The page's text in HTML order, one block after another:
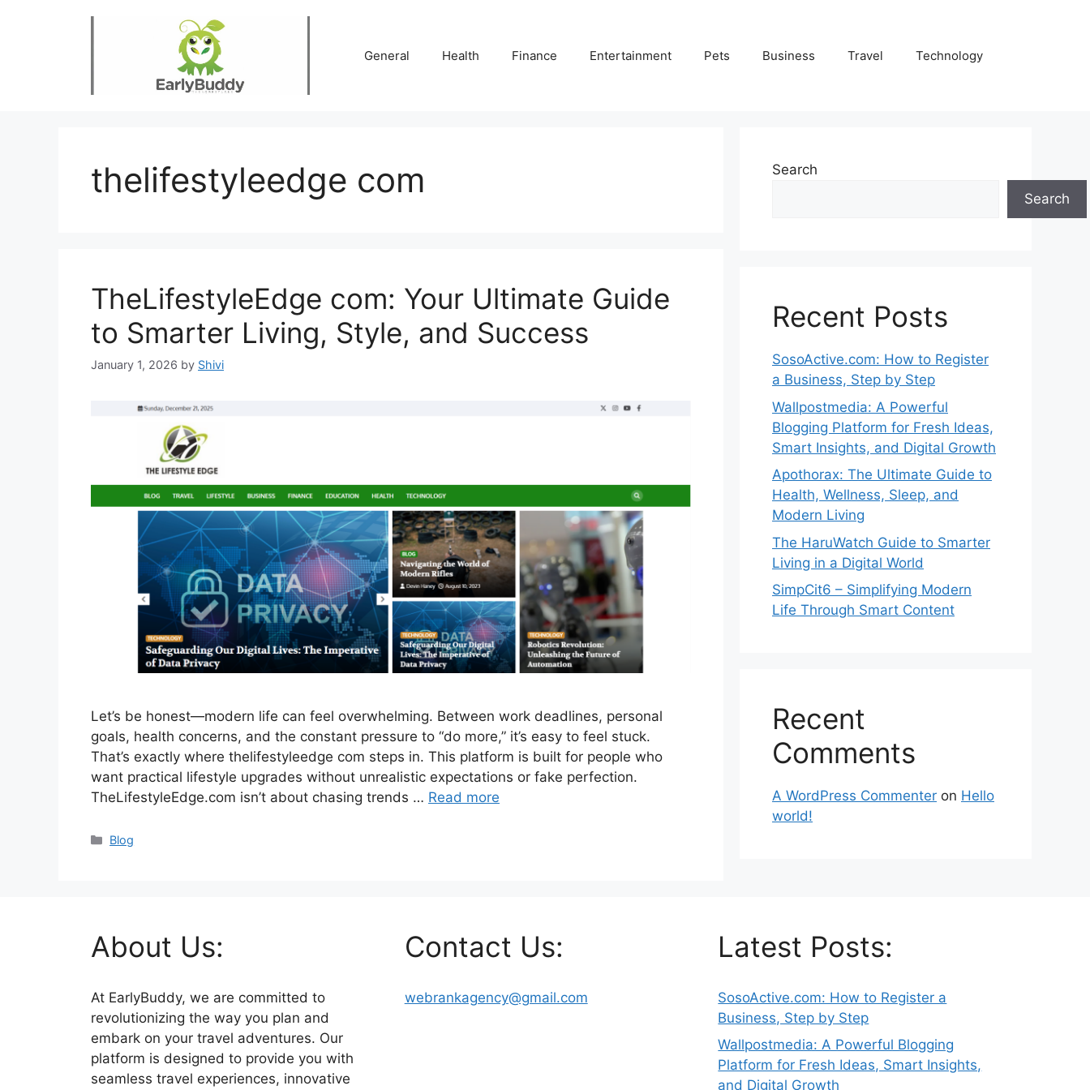
General Health Finance Entertainment Pets Business Travel Technology
thelifestyleedge com
TheLifestyleEdge com: Your Ultimate Guide
to Smarter Living, Style, and Success
January 1, 2026 by Shivi
Let’s be honest—modern life can feel overwhelming. Between work deadlines, personal
goals, health concerns, and the constant pressure to “do more,” it’s easy to feel stuck.
That’s exactly where thelifestyleedge com steps in. This platform is built for people who
want practical lifestyle upgrades without unrealistic expectations or fake perfection.
TheLifestyleEdge.com isn’t about chasing trends … Read more
Categories
Blog
Search
Search
Recent Posts
SosoActive.com: How to Register
a Business, Step by Step
Wallpostmedia: A Powerful
Blogging Platform for Fresh Ideas,
Smart Insights, and Digital Growth
Apothorax: The Ultimate Guide to
Health, Wellness, Sleep, and
Modern Living
The HaruWatch Guide to Smarter
Living in a Digital World
SimpCit6 – Simplifying Modern
Life Through Smart Content
Recent
Comments
A WordPress Commenter on Hello
world!
About Us:
At EarlyBuddy, we are committed to
revolutionizing the way you plan and
embark on your travel adventures. Our
platform is designed to provide you with
seamless travel experiences, innovative
Contact Us:
webrankagency@gmail.com
Latest Posts:
SosoActive.com: How to Register a
Business, Step by Step
Wallpostmedia: A Powerful Blogging
Platform for Fresh Ideas, Smart Insights,
and Digital Growth